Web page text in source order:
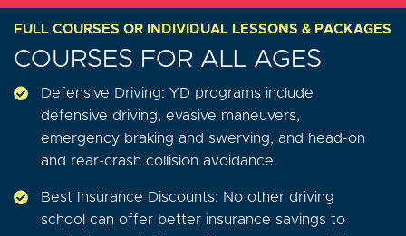
FULL COURSES OR INDIVIDUAL LESSONS & PACKAGES
COURSES FOR ALL AGES
Defensive Driving: YD programs include
defensive driving, evasive maneuvers,
emergency braking and swerving, and head-on
and rear-crash collision avoidance.
Best Insurance Discounts: No other driving
school can offer better insurance savings to